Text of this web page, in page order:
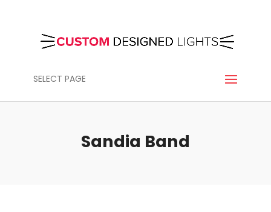
SELECT PAGE
Sandia Band